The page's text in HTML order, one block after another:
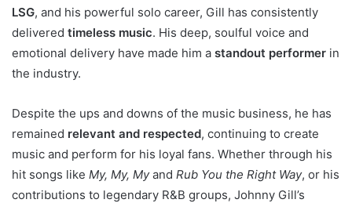
LSG, and his powerful solo career, Gill has consistently
delivered timeless music. His deep, soulful voice and
emotional delivery have made him a standout performer in
the industry.
Despite the ups and downs of the music business, he has
remained relevant and respected, continuing to create
music and perform for his loyal fans. Whether through his
hit songs like My, My, Myand Rub You the Right Way, or his
contributions to legendary R&B groups, Johnny Gill’s